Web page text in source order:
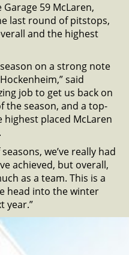
59 McLaren,
last round of pitstops,
and the highest
on a strong note
said
job to get us back on
season, and a top-
placed McLaren
we’ve really had
achieved, but overall,
as a team. This is a
head into the winter
year.”